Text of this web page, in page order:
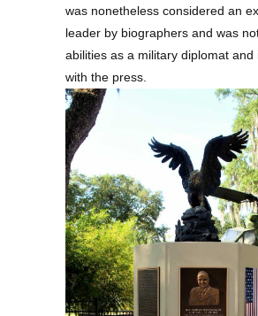
was nonetheless considered an
leader by biographers and was
abilities as a military diplomat and
with the press.